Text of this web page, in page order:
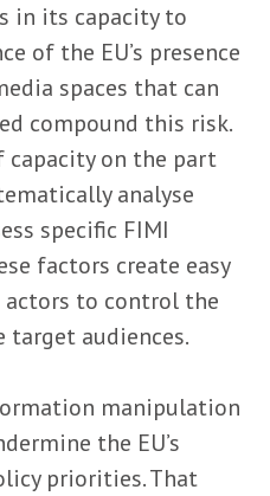
in its capacity to
of the EU’s presence
spaces that can
compound this risk.
capacity on the part
analyse
specific FIMI
factors create easy
to control the
target audiences.
manipulation
the EU’s
priorities. That